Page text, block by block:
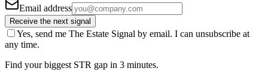
Email address
Receive the next signal
Yes, send me The Estate Signal by email. I can unsubscribe at
any time.
Find your biggest STR gap in 3 minutes.